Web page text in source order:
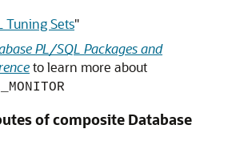
Tuning Sets"
PL/SQL Packages and
to learn more about
of composite Database